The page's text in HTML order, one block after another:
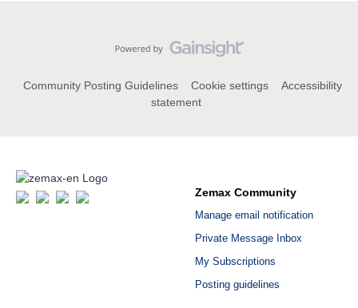
Community Posting Guidelines Cookie settings
Accessibility
statement
Zemax Community
Manage email notification
Private Message Inbox
My Subscriptions
Posting guidelines